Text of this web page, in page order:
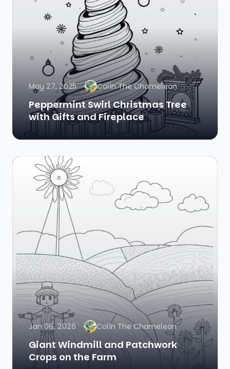
May 27, 2025 Colin The Chameleon
Peppermint Swirl Christmas Tree
with Gifts and Fireplace
Jan 06, 2026 Colin The Chameleon
Giant Windmill and Patchwork
Crops on the Farm